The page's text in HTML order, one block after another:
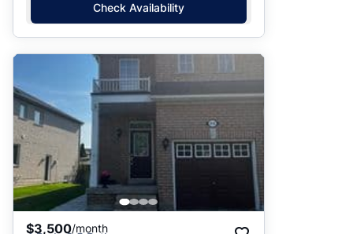
Check Availability
$3,500/month